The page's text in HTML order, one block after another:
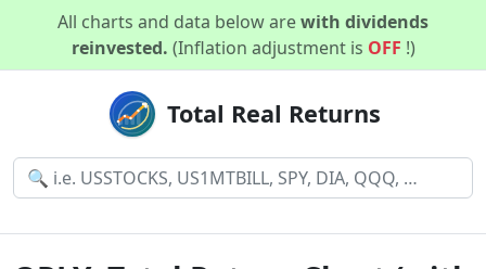
All charts and data below arewith dividends
reinvested. (Inflation adjustment is OFF !)
Total Real Returns